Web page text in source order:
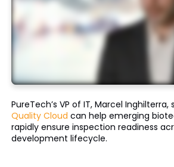
PureTech’s VP of IT, Marcel Inghilterra,
Quality Cloud can help emerging
rapidly ensure inspection readiness
development lifecycle.